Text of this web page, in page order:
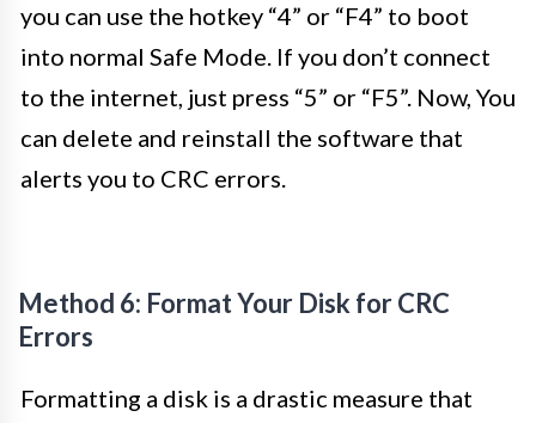
you can use the hotkey “4” or “F4” to boot
into normal Safe Mode. If you don’t connect
to the internet, just press “5” or “F5”. Now, You
can delete and reinstall the software that
alerts you to CRC errors.
Method 6: Format Your Disk for CRC
Errors
Formatting a disk is a drastic measure that